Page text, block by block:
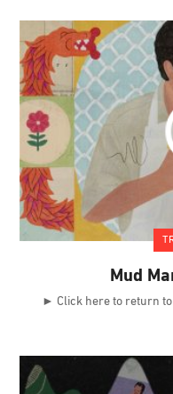
Mud
► Click here to return